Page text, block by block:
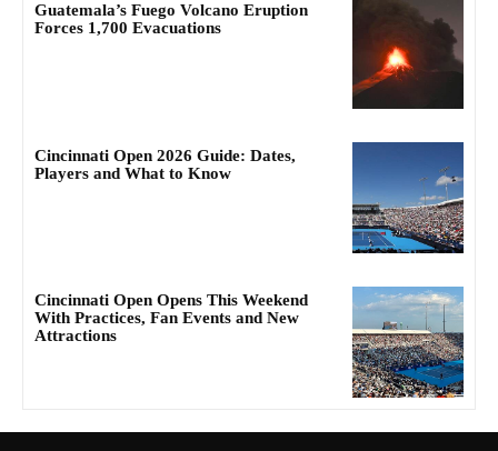
Guatemala’s Fuego Volcano Eruption
Forces 1,700 Evacuations
Cincinnati Open 2026 Guide: Dates,
Players and What to Know
Cincinnati Open Opens This Weekend
With Practices, Fan Events and New
Attractions